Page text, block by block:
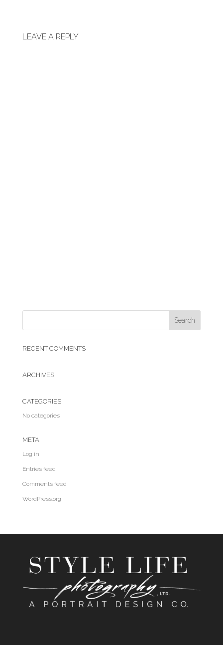
LEAVE A REPLY
RECENT COMMENTS
ARCHIVES
CATEGORIES
No categories
META
Log in
Entries feed
Comments feed
WordPress.org